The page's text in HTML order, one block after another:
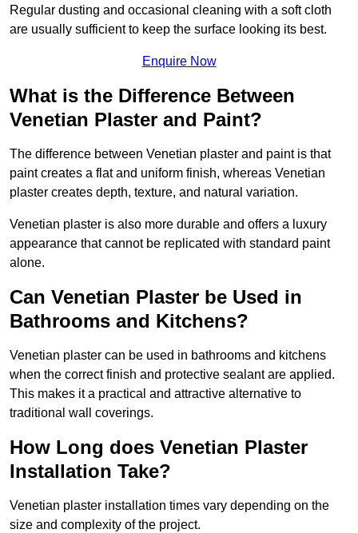
Regular dusting and occasional cleaning with a soft cloth
are usually sufficient to keep the surface looking its best.
Enquire Now
What is the Difference Between
Venetian Plaster and Paint?
The difference between Venetian plaster and paint is that
paint creates a flat and uniform finish, whereas Venetian
plaster creates depth, texture, and natural variation.
Venetian plaster is also more durable and offers a luxury
appearance that cannot be replicated with standard paint
alone.
Can Venetian Plaster be Used in
Bathrooms and Kitchens?
Venetian plaster can be used in bathrooms and kitchens
when the correct finish and protective sealant are applied.
This makes it a practical and attractive alternative to
traditional wall coverings.
How Long does Venetian Plaster
Installation Take?
Venetian plaster installation times vary depending on the
size and complexity of the project.